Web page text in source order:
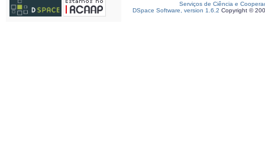
Serviços de Ciência e
DSpace Software, version 1.6.2 Copyright ©